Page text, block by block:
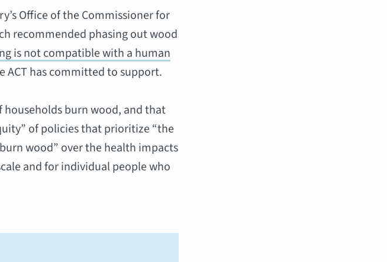
Office of the Commissioner for
recommended phasing out wood
is not compatible with a human
ACT has committed to support.
burn wood, and that
of policies that prioritize “the
wood” over the health impacts
and for individual people who